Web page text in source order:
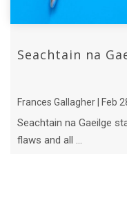
Seachtain na
Frances Gallagher | Feb
Seachtain na Gaeilge
flaws and all ...